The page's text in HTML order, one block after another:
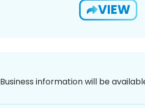
VIEW
Business information will be